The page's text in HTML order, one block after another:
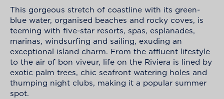
This gorgeous stretch of coastline with its green-
blue water, organised beaches and rocky coves, is
teeming with five-star resorts, spas, esplanades,
marinas, windsurfing and sailing, exuding an
exceptional island charm. From the affluent lifestyle
to the air of bon viveur, life on the Riviera is lined by
exotic palm trees, chic seafront watering holes and
thumping night clubs, making it a popular summer
spot.